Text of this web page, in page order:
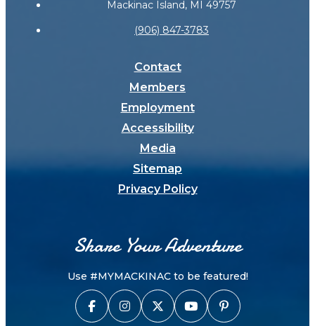
Mackinac Island, MI 49757
(906) 847-3783
Contact
Members
Employment
Accessibility
Media
Sitemap
Privacy Policy
Share Your Adventure
Use #MYMACKINAC to be featured!